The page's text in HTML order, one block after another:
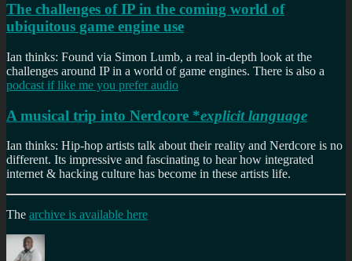
The challenges of IP in the coming world of
ubiquitous game engine use
Ian thinks: Found via Simon Lumb, a real in-depth look at the
challenges around IP in a world of game engines. There is also a
podcast if like me you prefer audio
A musical trip into Nerdcore *explicit language
Ian thinks: Hip-hop artists talk about their reality and Nerdcore is no
different. Its impressive and fascinating to hear how integrated
internet & hacking culture has become in these artists life.
The archive is available here
Author